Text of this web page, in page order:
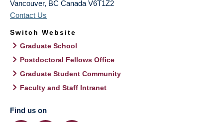
Vancouver, BC Canada V6T1Z2
Contact Us
Switch Website
Graduate School
Postdoctoral Fellows Office
Graduate Student Community
Faculty and Staff Intranet
Find us on